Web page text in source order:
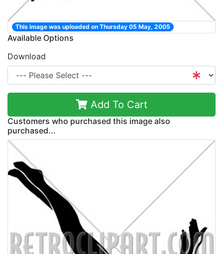
This image was uploaded on Thursday 05 May, 2005
Available Options
Download
Add To Cart
Customers who purchased this image also
purchased...